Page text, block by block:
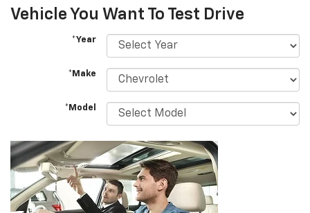
Vehicle You Want To Test Drive
*Year
*Make
*Model